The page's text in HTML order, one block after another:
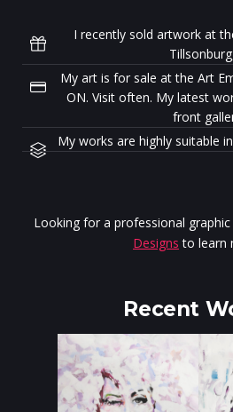
I recently sold artwork at
My art is for sale at the Art
ON. Visit often. My latest
front
My works are highly suitable
Looking for a professional
Designs to learn
Recent